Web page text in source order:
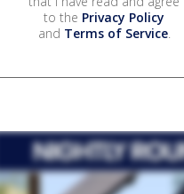
to the Privacy Policy
and Terms of Service.